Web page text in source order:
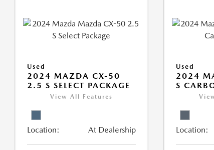
Used
2024 MAZDA CX-50
2.5 S SELECT PACKAGE
View All Features
Location: At Dealership
Used
2024
S
Location: